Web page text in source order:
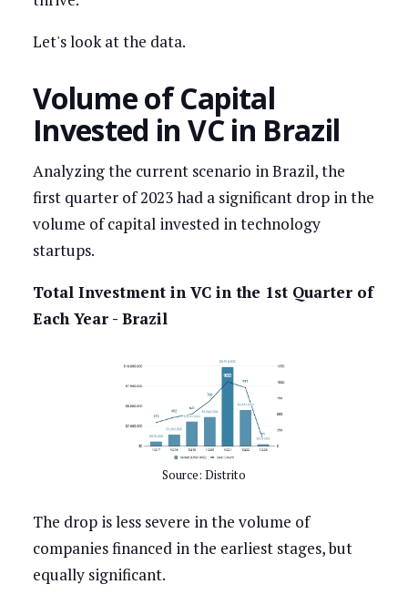
Let's look at the data.
Volume of Capital
Invested in VC in Brazil
Analyzing the current scenario in Brazil, the
first quarter of 2023 had a significant drop in the
volume of capital invested in technology
startups.
Total Investment in VC in the 1st Quarter of
Each Year - Brazil
Source: Distrito
The drop is less severe in the volume of
companies financed in the earliest stages, but
equally significant.